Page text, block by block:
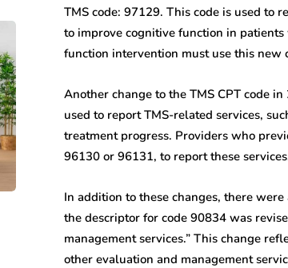
TMS code: 97129. This code is used to
to improve cognitive function in
function intervention must use this new
Another change to the TMS CPT code
used to report TMS-related services,
treatment progress. Providers who
96130 or 96131, to report these
In addition to these changes, there
the descriptor for code 90834 was
management services.” This change
other evaluation and management